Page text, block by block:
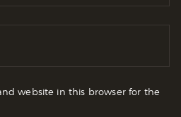
website in this browser for the